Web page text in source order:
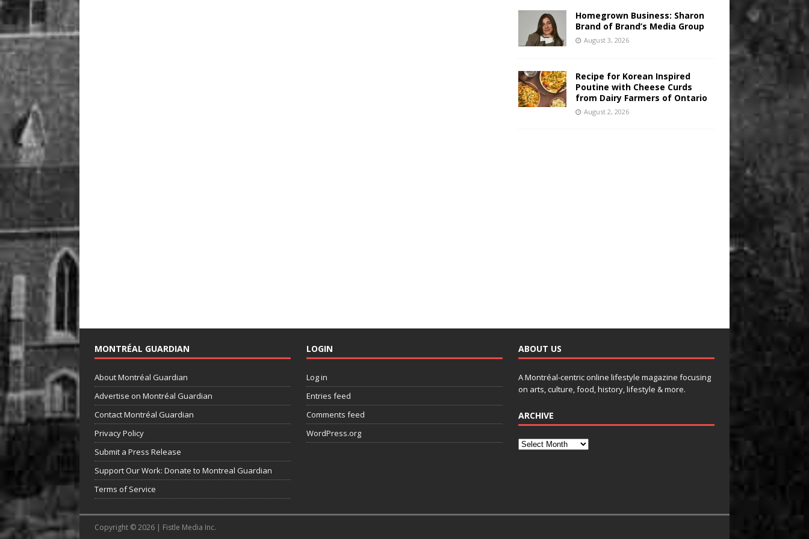
Homegrown Business: Sharon
Brand of Brand’s Media Group
August 3, 2026
Recipe for Korean Inspired
Poutine with Cheese Curds
from Dairy Farmers of Ontario
August 2, 2026
MONTRÉAL GUARDIAN
About Montréal Guardian
Advertise on Montréal Guardian
Contact Montréal Guardian
Privacy Policy
Submit a Press Release
Support Our Work: Donate to Montreal Guardian
Terms of Service
LOGIN
Log in
Entries feed
Comments feed
WordPress.org
ABOUT US
A Montréal-centric online lifestyle magazine focusing
on arts, culture, food, history, lifestyle & more.
ARCHIVE
Copyright © 2026 | Fistle Media Inc.